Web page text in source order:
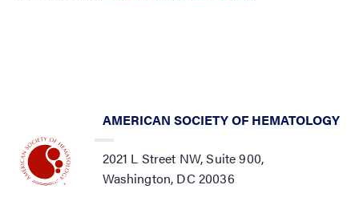
AMERICAN SOCIETY OF HEMATOLOGY
2021 L Street NW, Suite 900,
Washington, DC 20036